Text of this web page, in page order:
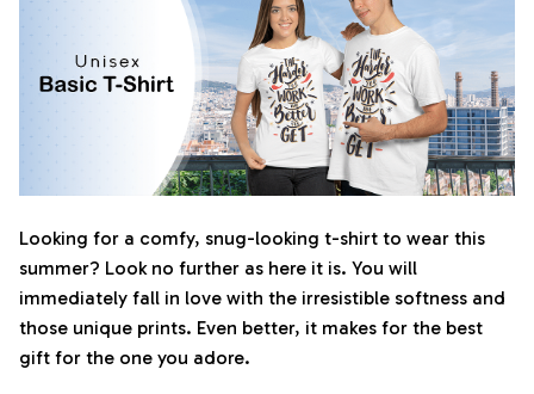
Looking for a comfy, snug-looking t-shirt to wear this
summer? Look no further as here it is. You will
immediately fall in love with the irresistible softness and
those unique prints. Even better, it makes for the best
gift for the one you adore.